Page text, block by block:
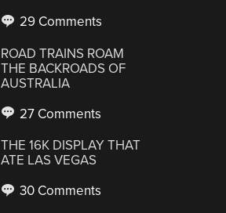
29 Comments
ROAD TRAINS ROAM
THE BACKROADS OF
AUSTRALIA
27 Comments
THE 16K DISPLAY THAT
ATE LAS VEGAS
30 Comments